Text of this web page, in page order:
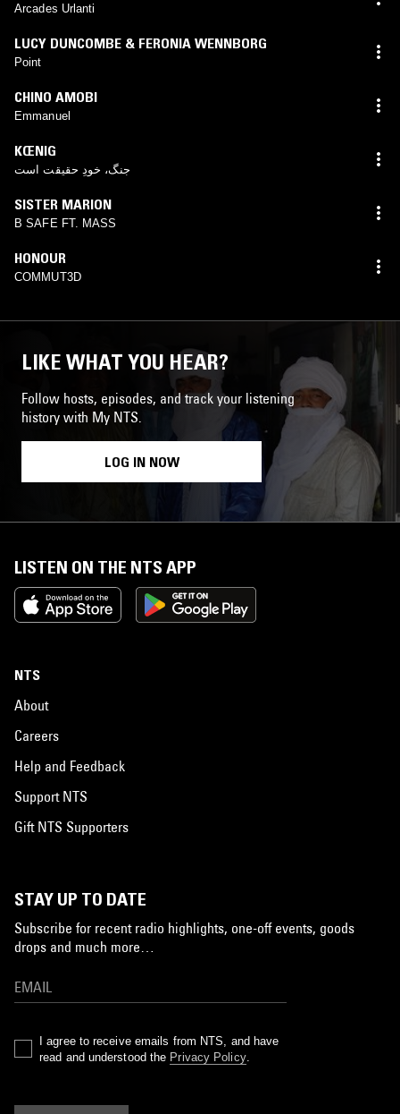
Arcades Urlanti
LUCY DUNCOMBE & FERONIA WENNBORG
Point
CHINO AMOBI
Emmanuel
KŒNIG
جنگ، خودِ حقیقت است
SISTER MARION
B SAFE FT. MASS
HONOUR
COMMUT3D
LIKE WHAT YOU HEAR?
Follow hosts, episodes, and track your listening
history with My NTS.
LOG IN NOW
LISTEN ON THE NTS APP
NTS
About
Careers
Help and Feedback
Support NTS
Gift NTS Supporters
STAY UP TO DATE
Subscribe for recent radio highlights, one-off events, goods
drops and much more…
I agree to receive emails from NTS, and have
read and understood the Privacy Policy.